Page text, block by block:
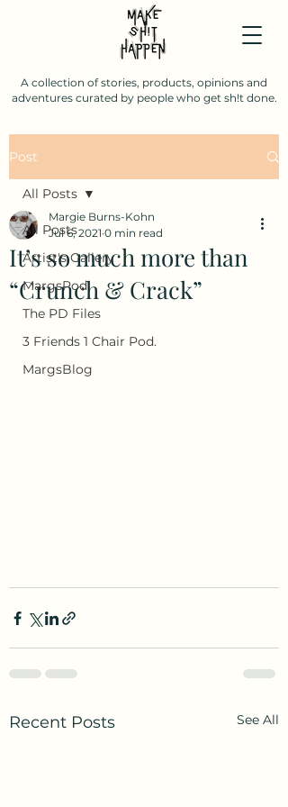
A collection of stories, products, opinions and
adventures curated by people who get sh!t done.
Post
All Posts
Artist's Gallery
MargsPod
The PD Files
3 Friends 1 Chair Pod.
MargsBlog
All Posts
It’s so much more than
“Crunch & Crack”
Margie Burns-Kohn
Jul 6, 2021 0 min read
Recent Posts See All